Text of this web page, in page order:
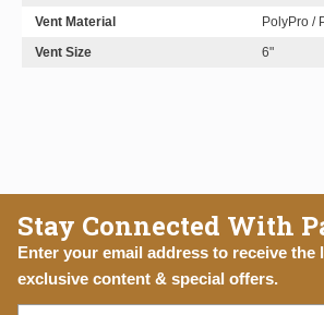
Vent Material
PolyPro /
Vent Size
6"
Stay Connected With
Enter your email address to receive the
exclusive content & special offers.